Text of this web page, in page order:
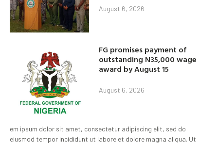
August 6, 2026
FG promises payment of
outstanding N35,000 wage
award by August 15
August 6, 2026
em ipsum dolor sit amet, consectetur adipiscing elit, sed do
eiusmod tempor incididunt ut labore et dolore magna aliqua. Ut